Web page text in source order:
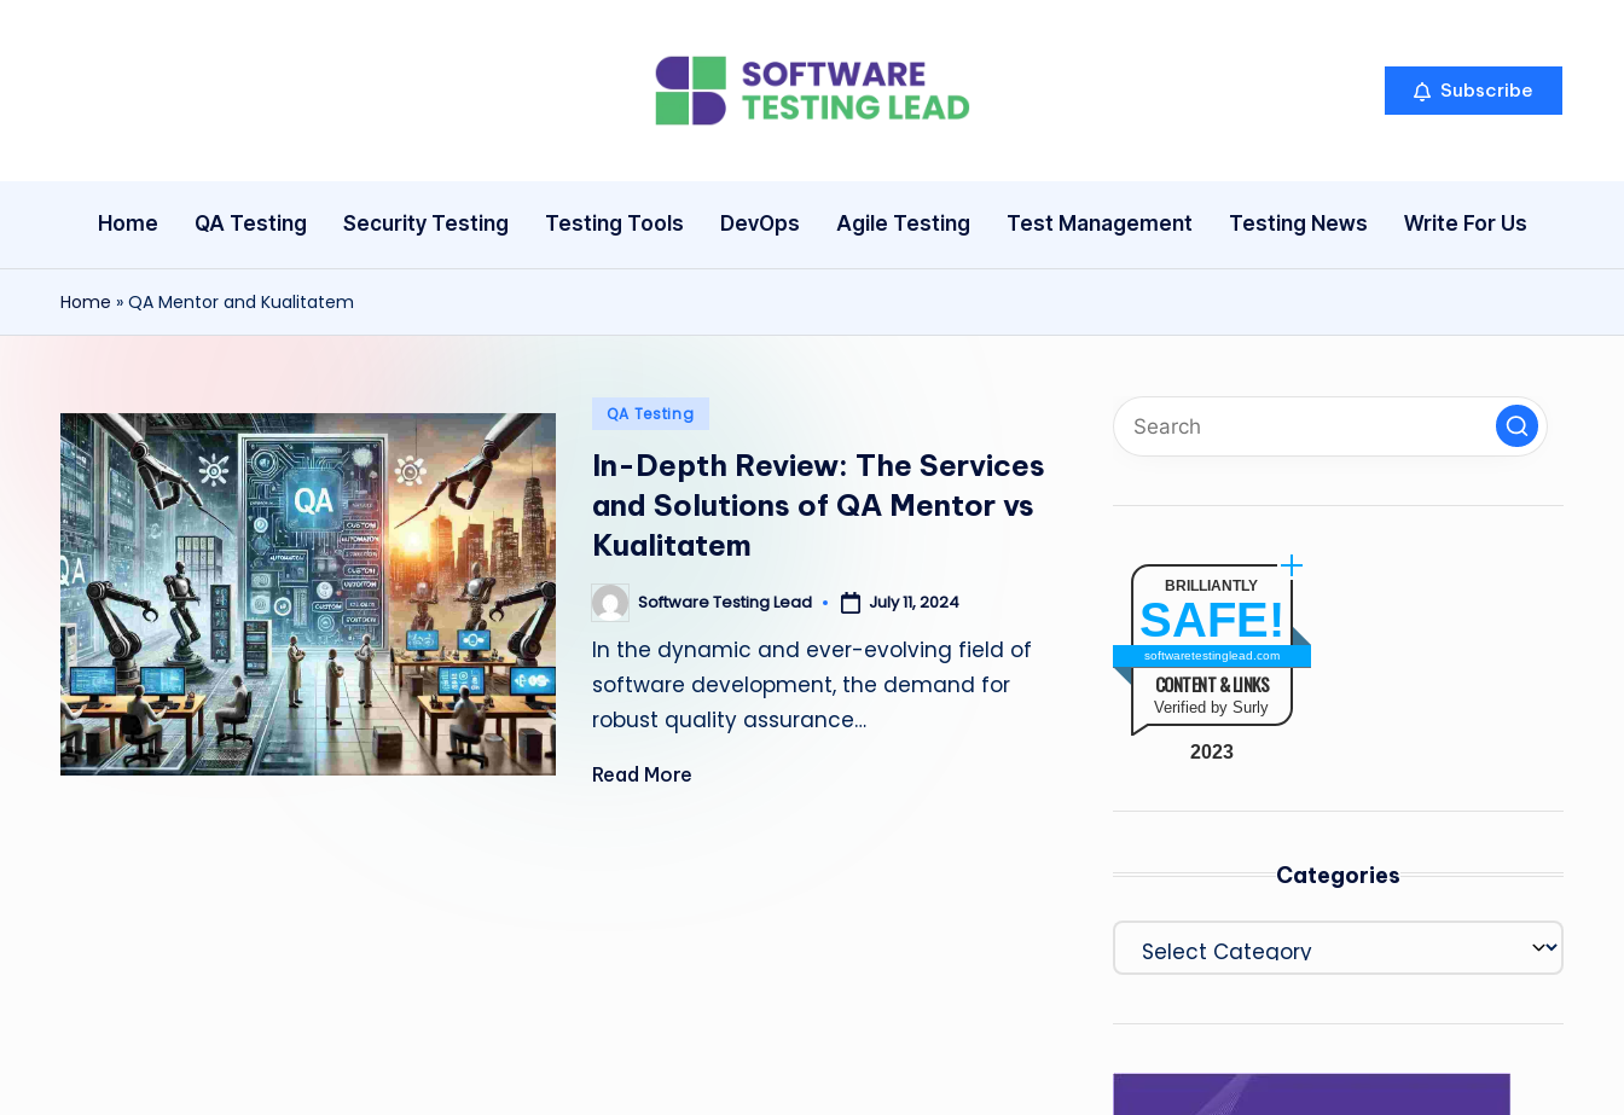
S
ft
w
T
e
ti
n
g
Subscribe
Home QA Testing Security Testing Testing Tools DevOps Agile Testing Test Management Testing News Write For Us
Home » QA Mentor and Kualitatem
Posted
QA Testing
In-Depth Review: The Services
and Solutions of QA Mentor vs
Kualitatem
Posted
by
Software Testing Lead July 11, 2024
In the dynamic and ever-evolving field of
software development, the demand for
robust quality assurance…
Read More
BRILLIANTLY
SAFE!
softwaretestinglead.com
CONTENT & LINKS
Verified by Surly
2023
Categories
Categories